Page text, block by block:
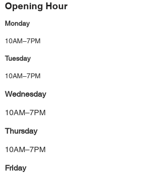
Opening Hour
Monday
10AM–7PM
Tuesday
10AM–7PM
Wednesday
10AM–7PM
Thursday
10AM–7PM
Friday